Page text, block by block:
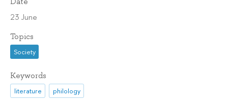
23 June
Topics
Society
Keywords
literature philology